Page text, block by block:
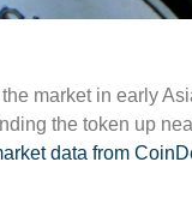
the market in early
the token up
data from